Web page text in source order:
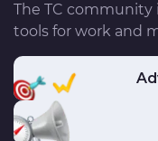
The TC community
tools for work and